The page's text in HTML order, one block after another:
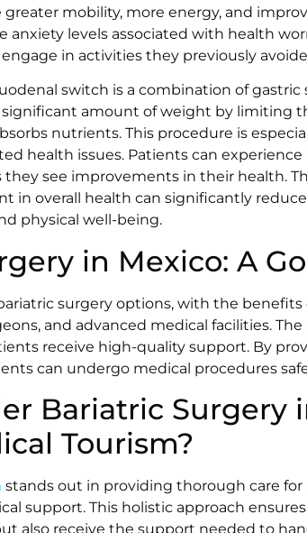
mobility, more energy, and
anxiety levels associated with health
in activities they previously
switch is a combination of gastric
significant amount of weight by limiting
nutrients. This procedure is
health issues. Patients can
they see improvements in their health.
in overall health can significantly
physical well-being.
in Mexico: A
surgery options, with the
and advanced medical facilities.
receive high-quality support. By
can undergo medical procedures
Bariatric Surgery
Tourism?
stands out in providing thorough care
support. This holistic approach
also receive the support needed to